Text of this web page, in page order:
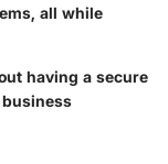
all while
having a secure